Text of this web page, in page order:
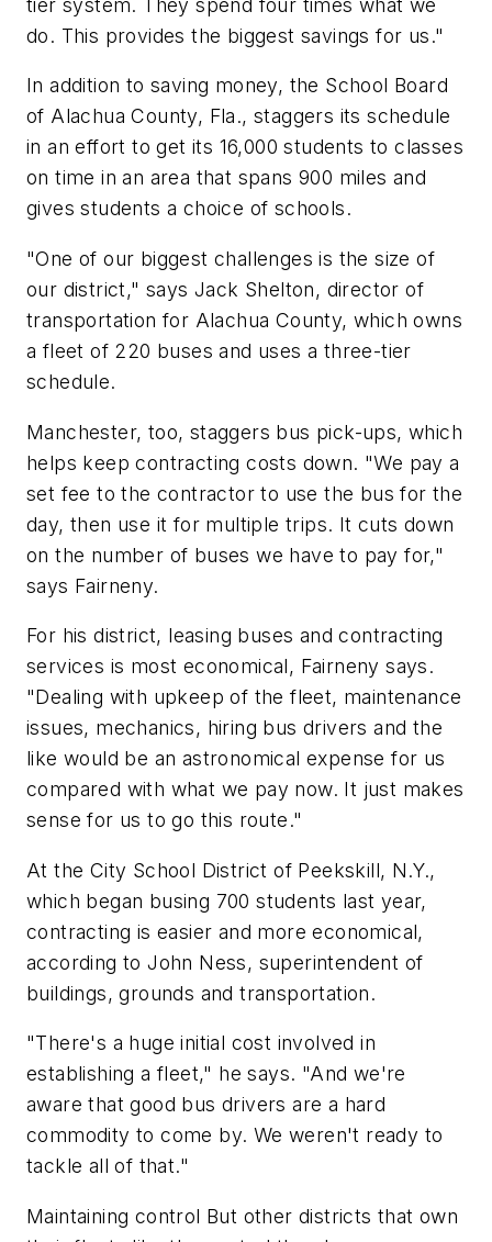
tier system. They spend four times what we
do. This provides the biggest savings for us."
In addition to saving money, the School Board
of Alachua County, Fla., staggers its schedule
in an effort to get its 16,000 students to classes
on time in an area that spans 900 miles and
gives students a choice of schools.
"One of our biggest challenges is the size of
our district," says Jack Shelton, director of
transportation for Alachua County, which owns
a fleet of 220 buses and uses a three-tier
schedule.
Manchester, too, staggers bus pick-ups, which
helps keep contracting costs down. "We pay a
set fee to the contractor to use the bus for the
day, then use it for multiple trips. It cuts down
on the number of buses we have to pay for,"
says Fairneny.
For his district, leasing buses and contracting
services is most economical, Fairneny says.
"Dealing with upkeep of the fleet, maintenance
issues, mechanics, hiring bus drivers and the
like would be an astronomical expense for us
compared with what we pay now. It just makes
sense for us to go this route."
At the City School District of Peekskill, N.Y.,
which began busing 700 students last year,
contracting is easier and more economical,
according to John Ness, superintendent of
buildings, grounds and transportation.
"There's a huge initial cost involved in
establishing a fleet," he says. "And we're
aware that good bus drivers are a hard
commodity to come by. We weren't ready to
tackle all of that."
Maintaining control But other districts that own